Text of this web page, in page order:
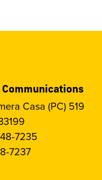
Casa (PC) 519
7235
7237